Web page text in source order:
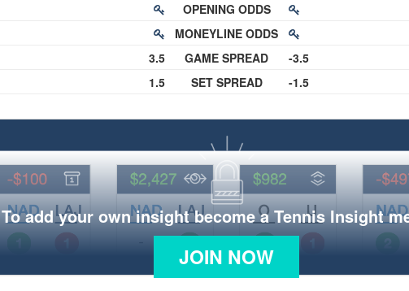
3.5
1.5
OPENING ODDS
MONEYLINE ODDS
GAME SPREAD
SET SPREAD
-3.5
-1.5
To add your own insight become a Tennis Insight
JOIN NOW